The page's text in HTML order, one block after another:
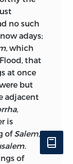
no such
adays;
which
that
at once
but
adjacent
is
ofSalem,
of